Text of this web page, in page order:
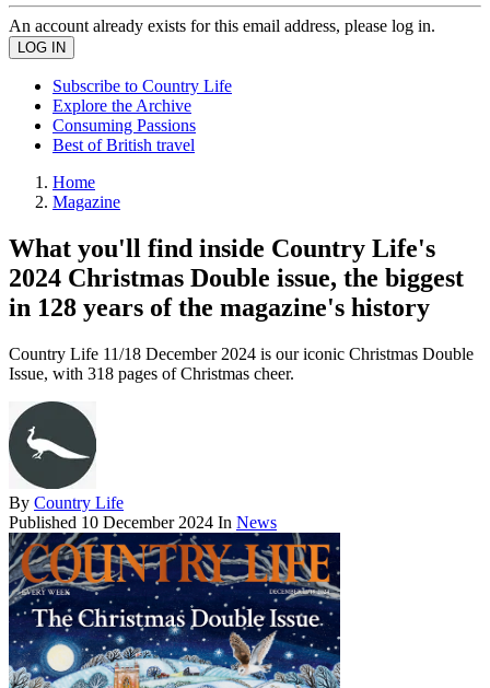
An account already exists for this email address, please log in.
Subscribe to Country Life
Explore the Archive
Consuming Passions
Best of British travel
Home
Magazine
What you'll find inside Country Life's
2024 Christmas Double issue, the biggest
in 128 years of the magazine's history
Country Life 11/18 December 2024 is our iconic Christmas Double
Issue, with 318 pages of Christmas cheer.
By Country Life
Published 10 December 2024 In News